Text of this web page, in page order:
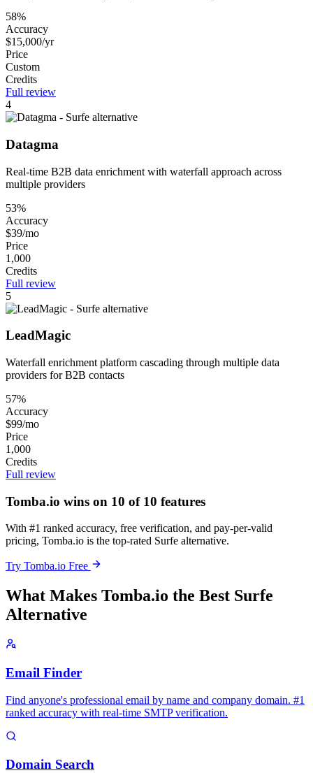
58%
Accuracy
$15,000/yr
Price
Custom
Credits
Full review
4
Datagma
Real-time B2B data enrichment with waterfall approach across
multiple providers
53%
Accuracy
$39/mo
Price
1,000
Credits
Full review
5
LeadMagic
Waterfall enrichment platform cascading through multiple data
providers for B2B contacts
57%
Accuracy
$99/mo
Price
1,000
Credits
Full review
Tomba.io wins on 10 of 10 features
With #1 ranked accuracy, free verification, and pay-per-valid
pricing, Tomba.io is the top-rated Surfe alternative.
Try Tomba.io Free
What Makes Tomba.io the Best Surfe
Alternative
Email Finder
Find anyone's professional email by name and company domain. #1
ranked accuracy with real-time SMTP verification.
Domain Search